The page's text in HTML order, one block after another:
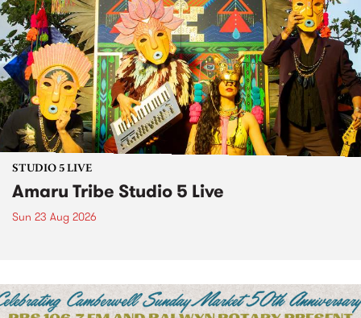
STUDIO 5 LIVE
Amaru Tribe Studio 5 Live
Sun 23 Aug 2026